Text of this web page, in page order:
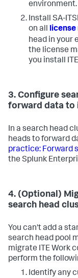
environment.
Install SA-
on all license
head in your
the license
you install
3. Configure
forward data to
In a search head
heads to forward
practice: Forward
the Splunk
4. (Optional)
search head
You can't add a
search head pool
migrate ITE Work
perform the
Identify any